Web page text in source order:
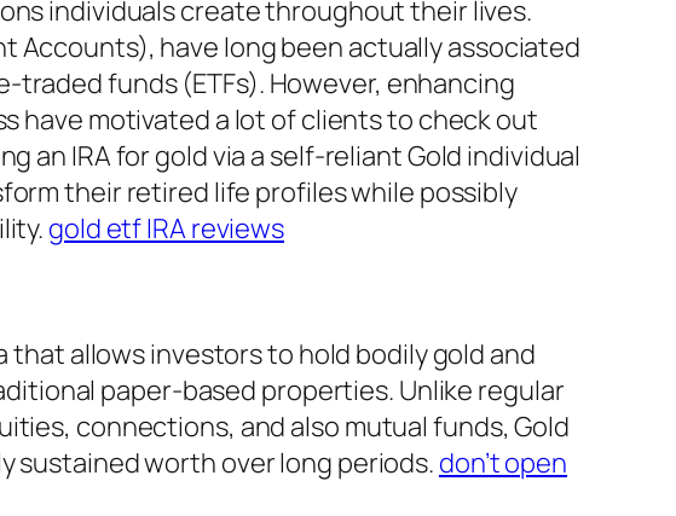
individuals create throughout their lives.
Accounts), have long been actually associated
funds (ETFs). However, enhancing
have motivated a lot of clients to check out
an IRA for gold via a self-reliant Gold individual
their retired life profiles while possibly
gold etf IRA reviews
allows investors to hold bodily gold and
paper-based properties. Unlike regular
connections, and also mutual funds, Gold
sustained worth over long periods. don’t open